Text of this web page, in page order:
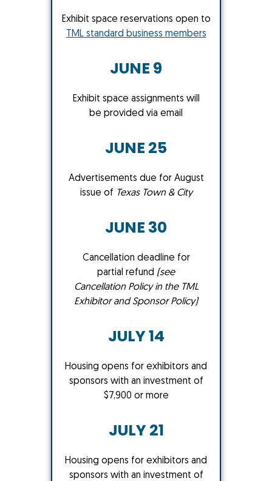
Exhibit space reservations open to
TML standard business members
JUNE 9
Exhibit space assignments will
be provided via email
JUNE 25
Advertisements due for August
issue of Texas Town & City
JUNE 30
Cancellation deadline for
partial refund (see
Cancellation Policy in the TML
Exhibitor and Sponsor Policy)
JULY 14
Housing opens for exhibitors and
sponsors with an investment of
$7,900 or more
JULY 21
Housing opens for exhibitors and
sponsors with an investment of